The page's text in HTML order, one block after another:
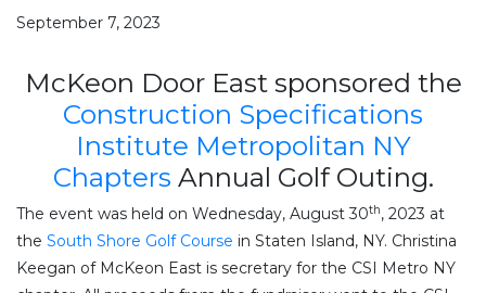
September 7, 2023
McKeon Door East sponsored the
Construction Specifications
Institute Metropolitan NY
Chapters Annual Golf Outing.
The event was held on Wednesday, August 30th, 2023 at
the South Shore Golf Course in Staten Island, NY. Christina
Keegan of McKeon East is secretary for the CSI Metro NY